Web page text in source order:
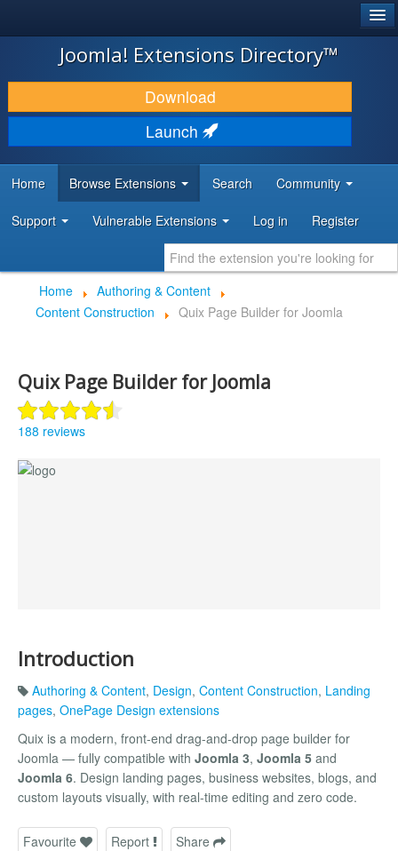
JOOMLA!
DOWNLOAD & EXTEND
DISCOVER & LEARN
DEVELOPER RESOURCES
Joomla! Extensions Directory™
Download
Launch
Home Browse Extensions Search Community
Support Vulnerable Extensions Log in Register
Home
Authoring & Content
Content Construction
Quix Page Builder for Joomla
Quix Page Builder for Joomla
188 reviews
Introduction
Authoring & Content, Design, Content Construction, Landing
pages, OnePage Design extensions
Quix is a modern, front-end drag-and-drop page builder for
Joomla — fully compatible with Joomla 3, Joomla 5 and
Joomla 6. Design landing pages, business websites, blogs, and
custom layouts visually, with real-time editing and zero code.
Favourite Report Share